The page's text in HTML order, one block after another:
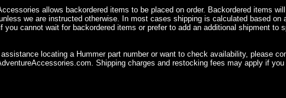
allows backordered items to be placed on order. Backordered items
we are instructed otherwise. In most cases shipping is calculated based on
you cannot wait for backordered items or prefer to add an additional shipment to
assistance locating a Hummer part number or want to check availability, please
Shipping charges and restocking fees may apply if